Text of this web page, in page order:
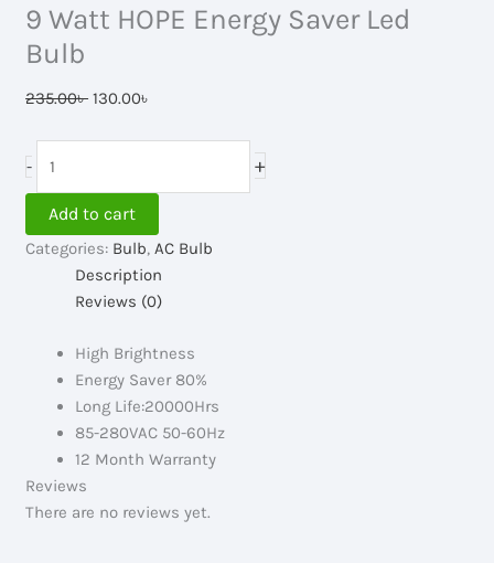
9 Watt HOPE Energy Saver Led
Bulb
235.00৳ Original
130.00৳
-
Watt
HOPE
Energy
Saver
+
Add to cart
Categories: Bulb,AC Bulb
Description
Reviews (0)
High Brightness
Energy Saver 80%
Long Life:20000Hrs
85-280VAC 50-60Hz
12 Month Warranty
Reviews
There are no reviews yet.